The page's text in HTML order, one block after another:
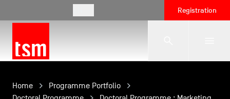
Registration
The School
Home
Programme Portfolio